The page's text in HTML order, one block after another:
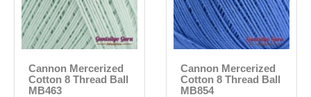
Cannon Mercerized
Cotton 8 Thread Ball
MB463
Cannon Mercerized
Cotton 8 Thread Ball
MB854